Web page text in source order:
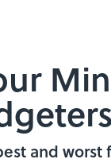
and